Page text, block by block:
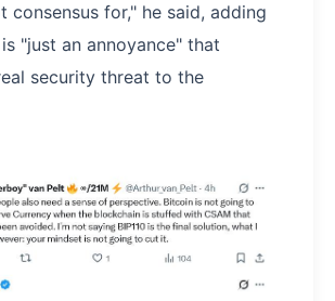
consensus for," he said, adding
"just an annoyance" that
security threat to the